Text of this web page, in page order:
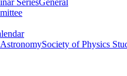
SeriesGeneral
Society of Physics